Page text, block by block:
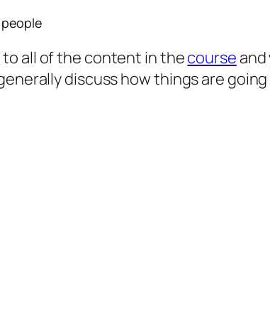
all of the content in thecourse
discuss how things are